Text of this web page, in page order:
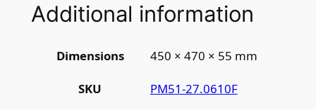
Additional information
Dimensions 450 × 470 × 55 mm
SKU PM51-27.0610F